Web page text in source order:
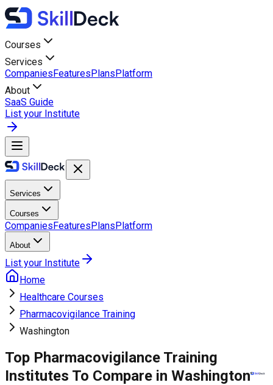
Courses
Services
CompaniesFeaturesPlansPlatform
About
SaaS Guide
List your Institute
Services
Courses
CompaniesFeaturesPlansPlatform
About
List your Institute
Home
Healthcare Courses
Pharmacovigilance Training
Washington
Top Pharmacovigilance Training
Institutes To Compare in Washington